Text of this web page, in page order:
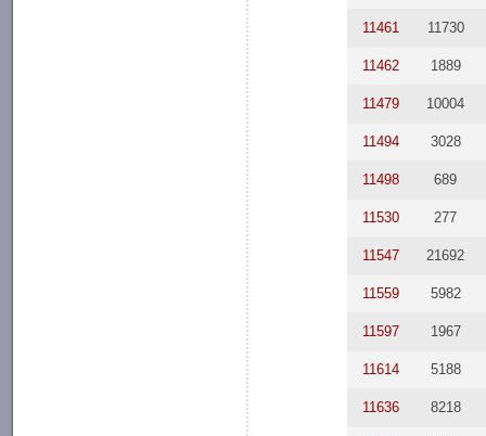
11461 11730
11462 1889
11479 10004
11494 3028
11498 689
11530 277
11547 21692
11559 5982
11597 1967
11614 5188
11636 8218